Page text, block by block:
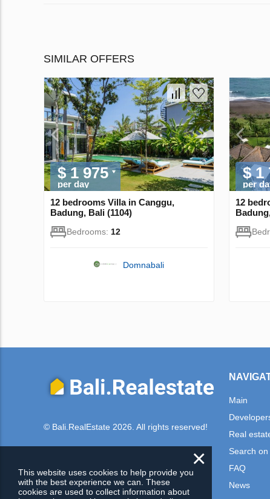
SIMILAR OFFERS
$ 1 975
per day
12 bedrooms Villa in Canggu,
Badung, Bali (1104)
Bedrooms: 12
Domnabali
$ 1
per
12
© Bali.RealEstate 2026. All rights reserved!
Main
Real
Search
FAQ
News
×
This website uses cookies to help provide you
with the best experience we can. These
cookies are used to collect information about